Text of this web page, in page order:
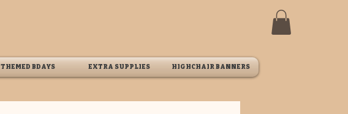
THEMED BDAYS EXTRA SUPPLIES HIGHCHAIR BANNERS